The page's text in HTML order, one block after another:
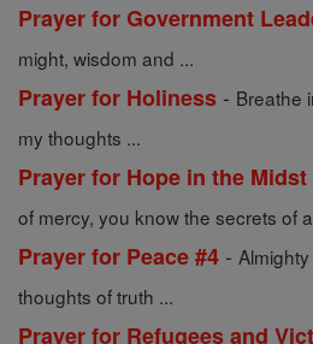
Prayer for Government
might, wisdom and ...
Prayer for Holiness - Breathe
my thoughts ...
Prayer for Hope in the
of mercy, you know the secrets of
Prayer for Peace #4 -
thoughts of truth ...
Prayer for Refugees and